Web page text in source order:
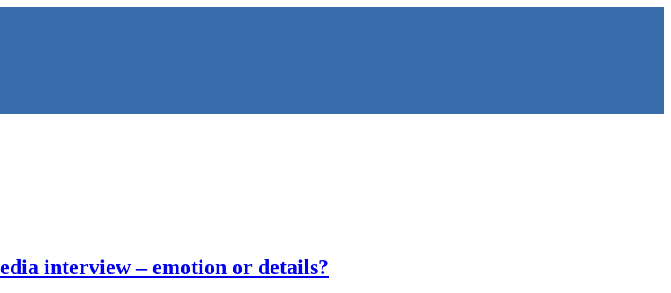
interview – emotion or details?